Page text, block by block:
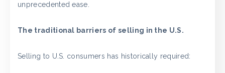
unprecedented ease.
The traditional barriers of selling in the U.S.
Selling to U.S. consumers has historically required: